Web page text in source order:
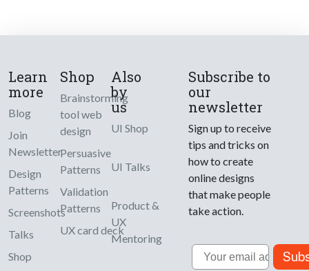
Learn
more
Blog
Join
Newsletter
Design
Patterns
Screenshots
Talks
Shop
Shop
Brainstorming
tool web
design
Persuasive
Patterns
Validation
Patterns
UX card deck
Also
by
us
UI Shop
UI Talks
Product &
UX
Mentoring
Subscribe to
our
newsletter
Sign up to receive
tips and tricks on
how to create
online designs
that make people
take action.
Email